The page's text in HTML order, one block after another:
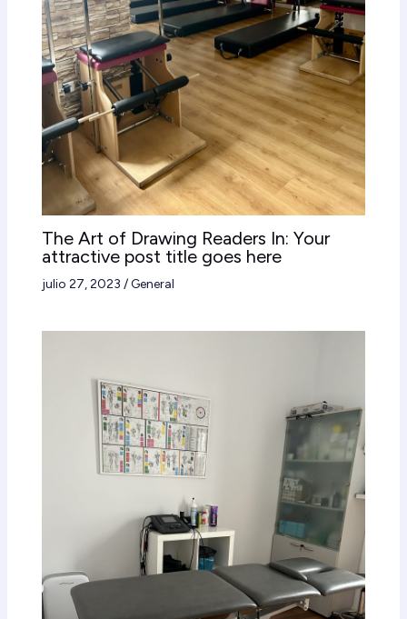
The Art of Drawing Readers In: Your
attractive post title goes here
julio 27, 2023 /General